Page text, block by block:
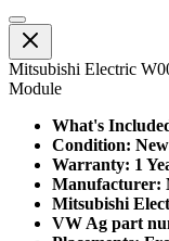
Mitsubishi Electric
Module
What's
Condition: New
Warranty: 1
Manufacturer:
Mitsubishi
VW Ag part